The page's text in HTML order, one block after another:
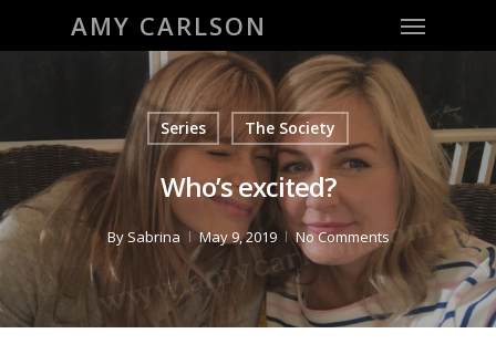
AMY CARLSON Menu
Series The Society
Who’s excited?
BySabrina May 9, 2019 No Comments